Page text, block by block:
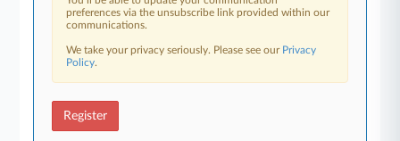
preferences via the unsubscribe link provided within our
communications.
We take your privacy seriously. Please see our Privacy
Policy.
Register